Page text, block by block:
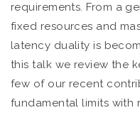
requirements. From a
fixed resources and
latency duality is
this talk we review the
few of our recent
fundamental limits with